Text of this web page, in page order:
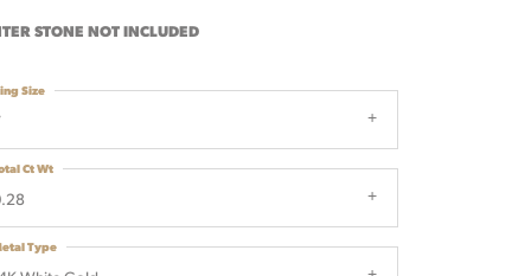
STONE NOT INCLUDED
Size
Ct Wt
Type